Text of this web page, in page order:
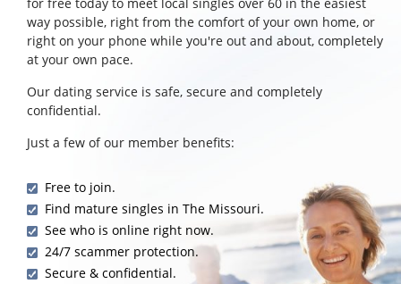
way possible, right from the comfort of your own home, or
right on your phone while you're out and about, completely
at your own pace.
Our dating service is safe, secure and completely
confidential.
Just a few of our member benefits:
Free to join.
Find mature singles in The Missouri.
See who is online right now.
24/7 scammer protection.
Secure & confidential.